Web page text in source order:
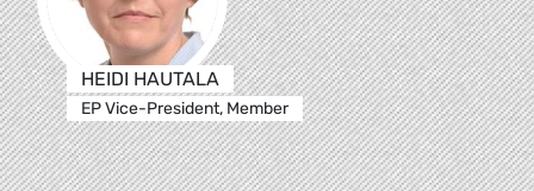
HEIDI HAUTALA
EP Vice-President, Member